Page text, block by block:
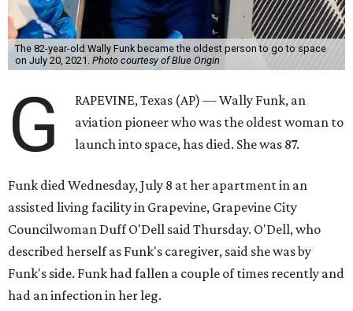
The 82-year-old Wally Funk became the oldest person to go to space
on July 20, 2021. Photo courtesy of Blue Origin
G
RAPEVINE, Texas (AP) — Wally Funk, an
aviation pioneer who was the oldest woman to
launch into space, has died. She was 87.
Funk died Wednesday, July 8 at her apartment in an
assisted living facility in Grapevine, Grapevine City
Councilwoman Duff O'Dell said Thursday. O'Dell, who
described herself as Funk's caregiver, said she was by
Funk's side. Funk had fallen a couple of times recently and
had an infection in her leg.